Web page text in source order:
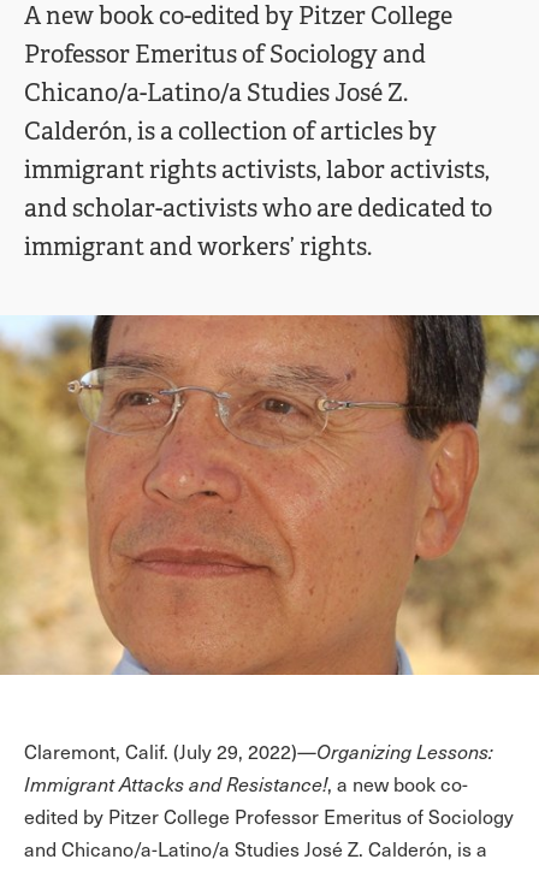
A new book co-edited by Pitzer College
Professor Emeritus of Sociology and
Chicano/a-Latino/a Studies José Z.
Calderón, is a collection of articles by
immigrant rights activists, labor activists,
and scholar-activists who are dedicated to
immigrant and workers’ rights.
Claremont, Calif. (July 29, 2022)—Organizing Lessons:
Immigrant Attacks and Resistance!, a new book co-
edited by Pitzer College Professor Emeritus of Sociology
and Chicano/a-Latino/a Studies José Z. Calderón, is a